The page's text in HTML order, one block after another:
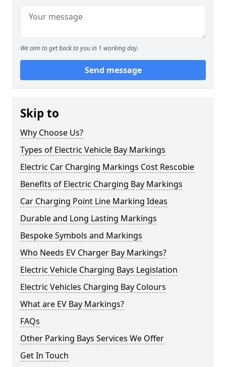
We aim to get back to you in 1 working day.
Send message
Skip to
Why Choose Us?
Types of Electric Vehicle Bay Markings
Electric Car Charging Markings Cost Rescobie
Benefits of Electric Charging Bay Markings
Car Charging Point Line Marking Ideas
Durable and Long Lasting Markings
Bespoke Symbols and Markings
Who Needs EV Charger Bay Markings?
Electric Vehicle Charging Bays Legislation
Electric Vehicles Charging Bay Colours
What are EV Bay Markings?
FAQs
Other Parking Bays Services We Offer
Get In Touch